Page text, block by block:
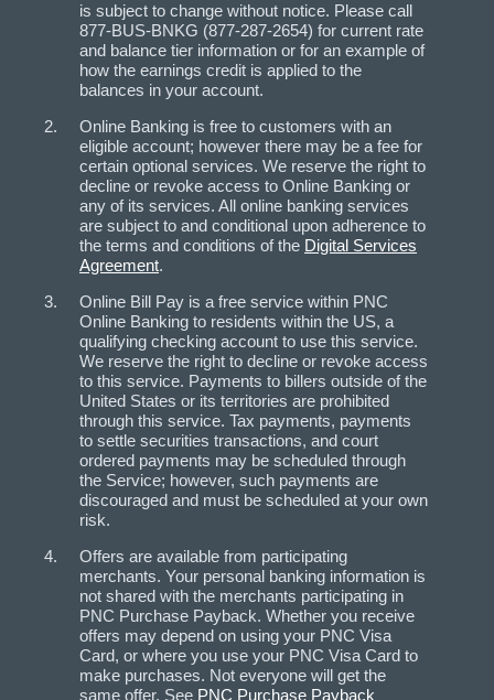
is subject to change without notice. Please call
877-BUS-BNKG (877-287-2654) for current rate
and balance tier information or for an example of
how the earnings credit is applied to the
balances in your account.
Online Banking is free to customers with an
eligible account; however there may be a fee for
certain optional services. We reserve the right to
decline or revoke access to Online Banking or
any of its services. All online banking services
are subject to and conditional upon adherence to
the terms and conditions of the Digital Services
Agreement.
Online Bill Pay is a free service within PNC
Online Banking to residents within the US, a
qualifying checking account to use this service.
We reserve the right to decline or revoke access
to this service. Payments to billers outside of the
United States or its territories are prohibited
through this service. Tax payments, payments
to settle securities transactions, and court
ordered payments may be scheduled through
the Service; however, such payments are
discouraged and must be scheduled at your own
risk.
Offers are available from participating
merchants. Your personal banking information is
not shared with the merchants participating in
PNC Purchase Payback. Whether you receive
offers may depend on using your PNC Visa
Card, or where you use your PNC Visa Card to
make purchases. Not everyone will get the
same offer. See PNC Purchase Payback